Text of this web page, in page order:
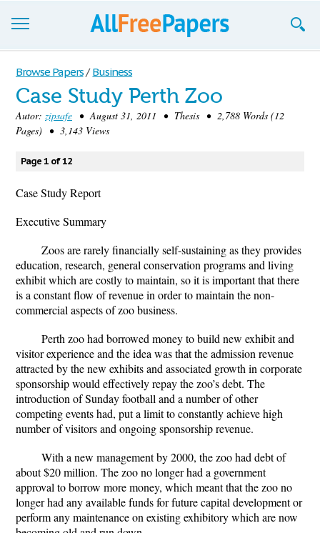
Browse
Join now!
Login
Blog
Support
Browse Papers / Business
Case Study Perth Zoo
Autor: zipsafe • August 31, 2011 • Thesis • 2,788 Words (12
Pages) • 3,143 Views
Page 1 of 12
Case Study Report
Executive Summary
Zoos are rarely financially self-sustaining as they provides
education, research, general conservation programs and living
exhibit which are costly to maintain, so it is important that there
is a constant flow of revenue in order to maintain the non-
commercial aspects of zoo business.
Perth zoo had borrowed money to build new exhibit and
visitor experience and the idea was that the admission revenue
attracted by the new exhibits and associated growth in corporate
sponsorship would effectively repay the zoo’s debt. The
introduction of Sunday football and a number of other
competing events had, put a limit to constantly achieve high
number of visitors and ongoing sponsorship revenue.
With a new management by 2000, the zoo had debt of
about $20 million. The zoo no longer had a government
approval to borrow more money, which meant that the zoo no
longer had any available funds for future capital development or
perform any maintenance on existing exhibitory which are now